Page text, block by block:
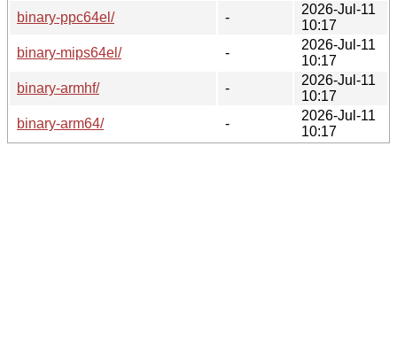
binary-ppc64el/
-
2026-Jul-11
10:17
binary-mips64el/
-
2026-Jul-11
10:17
binary-armhf/
-
2026-Jul-11
10:17
binary-arm64/
-
2026-Jul-11
10:17